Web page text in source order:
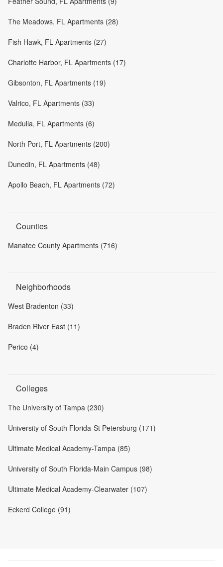
The Meadows, FL Apartments (28)
Fish Hawk, FL Apartments (27)
Charlotte Harbor, FL Apartments (17)
Gibsonton, FL Apartments (19)
Valrico, FL Apartments (33)
Medulla, FL Apartments (6)
North Port, FL Apartments (200)
Dunedin, FL Apartments (48)
Apollo Beach, FL Apartments (72)
Counties
Manatee County Apartments (716)
Neighborhoods
West Bradenton (33)
Braden River East (11)
Perico (4)
Colleges
The University of Tampa (230)
University of South Florida-St Petersburg (171)
Ultimate Medical Academy-Tampa (85)
University of South Florida-Main Campus (98)
Ultimate Medical Academy-Clearwater (107)
Eckerd College (91)